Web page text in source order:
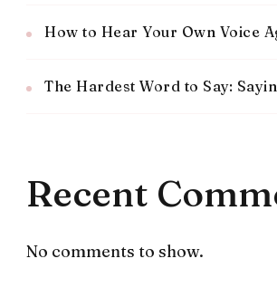
How to Hear Your Own Voice
The Hardest Word to Say:
Recent
No comments to show.